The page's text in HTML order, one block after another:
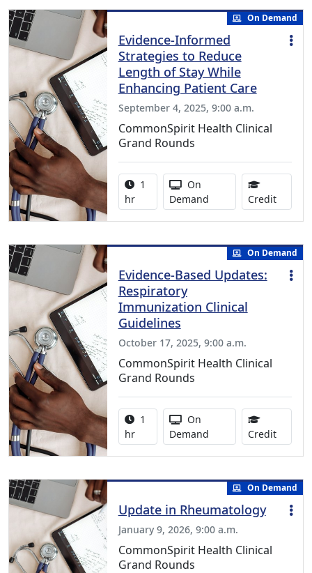
On Demand
Evidence-Informed
Strategies to Reduce
Length of Stay While
Enhancing Patient Care
September 4, 2025, 9:00 a.m.
CommonSpirit Health Clinical
Grand Rounds
Activity duration:
1
hr
Activity Available
On
Demand
Credit1.00
On Demand
Evidence-Based Updates:
Respiratory
Immunization Clinical
Guidelines
October 17, 2025, 9:00 a.m.
CommonSpirit Health Clinical
Grand Rounds
Activity duration:
1
hr
Activity Available
On
Demand
Credit1.00
On Demand
Update in Rheumatology
January 9, 2026, 9:00 a.m.
CommonSpirit Health Clinical
Grand Rounds